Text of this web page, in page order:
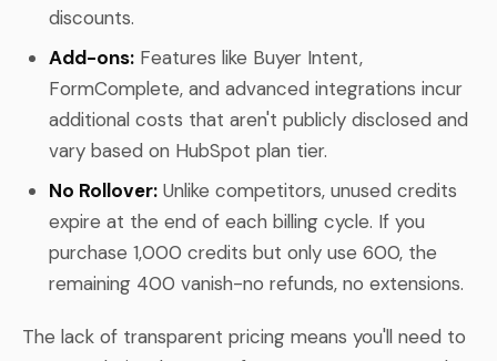
discounts.
Add-ons: Features like Buyer Intent,
FormComplete, and advanced integrations incur
additional costs that aren't publicly disclosed and
vary based on HubSpot plan tier.
No Rollover: Unlike competitors, unused credits
expire at the end of each billing cycle. If you
purchase 1,000 credits but only use 600, the
remaining 400 vanish-no refunds, no extensions.
The lack of transparent pricing means you'll need to